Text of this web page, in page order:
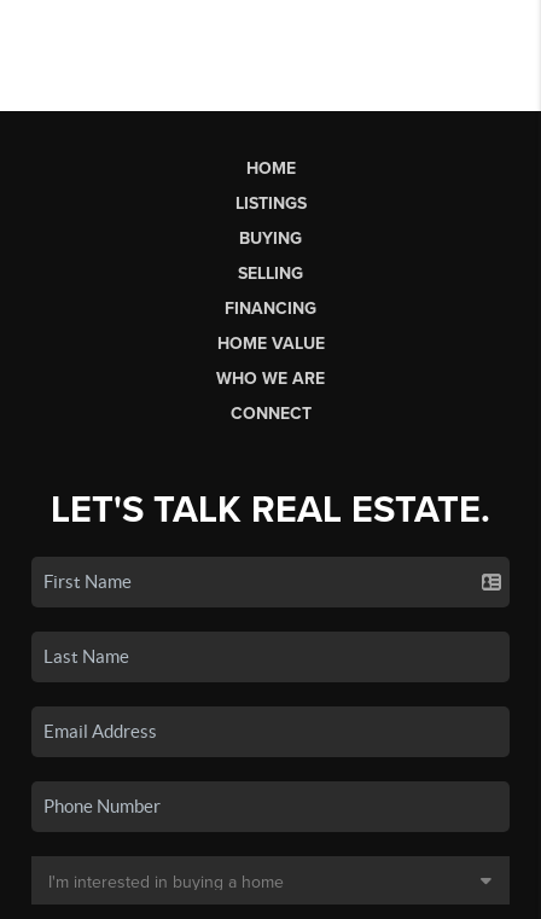
HOME
LISTINGS
BUYING
SELLING
FINANCING
HOME VALUE
WHO WE ARE
CONNECT
LET'S TALK REAL ESTATE.